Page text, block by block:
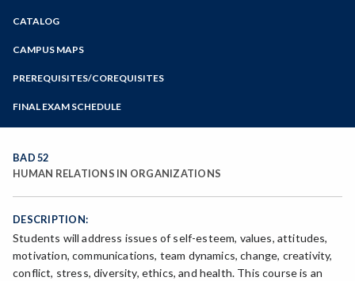
Zoom
Programs of Study
Steps for New Students
Bear Cub Hub FAQ
CATALOG
CAMPUS MAPS
PREREQUISITES/COREQUISITES
FINAL EXAM SCHEDULE
Spring Final Exam Schedule
BAD 52
HUMAN RELATIONS IN ORGANIZATIONS
DESCRIPTION:
Students will address issues of self-esteem, values, attitudes,
motivation, communications, team dynamics, change, creativity,
conflict, stress, diversity, ethics, and health. This course is an